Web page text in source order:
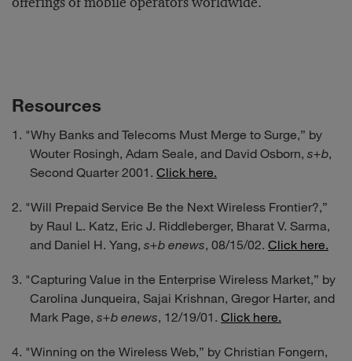
Resources
"Why Banks and Telecoms Must Merge to Surge,” by
Wouter Rosingh, Adam Seale, and David Osborn, s+b,
Second Quarter 2001. Click here.
"Will Prepaid Service Be the Next Wireless Frontier?,”
by Raul L. Katz, Eric J. Riddleberger, Bharat V. Sarma,
and Daniel H. Yang, s+b enews, 08/15/02. Click here.
"Capturing Value in the Enterprise Wireless Market,” by
Carolina Junqueira, Sajai Krishnan, Gregor Harter, and
Mark Page, s+b enews, 12/19/01. Click here.
"Winning on the Wireless Web,” by Christian Fongern,